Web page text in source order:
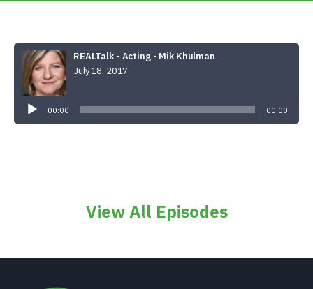
REALTalk - Acting - Mik Khulman
July 18, 2017
00:00 00:00
View All Episodes